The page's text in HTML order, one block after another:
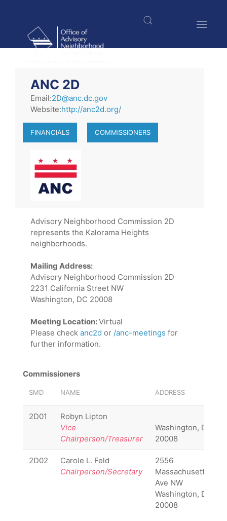
ANC 2D
Email:2D@anc.dc.gov
Website:http://anc2d.org/
FINANCIALS COMMISSIONERS
Advisory Neighborhood Commission 2D
represents the Kalorama Heights
neighborhoods.
Mailing Address:
Advisory Neighborhood Commission 2D
2231 California Street NW
Washington, DC 20008
Meeting Location:Virtual
Please check anc2d or /anc-meetings for
further information.
Commissioners
SMD NAME ADDRESS
2D01
Robyn Lipton
Vice
Chairperson/Treasurer
Washington, DC
20008
2D02
Carole L. Feld
Chairperson/Secretary
2556
Massachusettes
Ave NW
Washington, DC
20008